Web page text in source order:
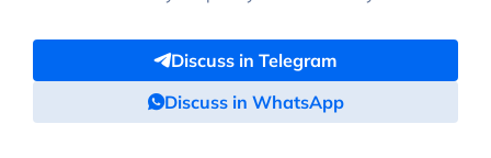
Discuss in Telegram
Discuss in WhatsApp